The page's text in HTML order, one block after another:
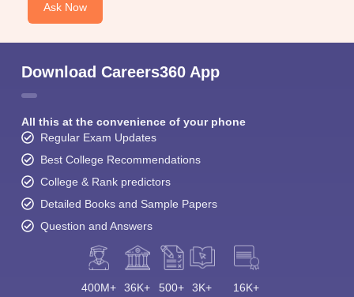
Ask Now
Download Careers360 App
All this at the convenience of your phone
Regular Exam Updates
Best College Recommendations
College & Rank predictors
Detailed Books and Sample Papers
Question and Answers
400M+ 36K+ 500+ 3K+ 16K+